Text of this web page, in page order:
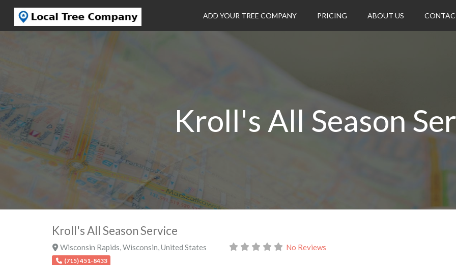
ADD YOUR TREE COMPANY PRICING ABOUT US
Kroll's All Season
Kroll's All Season Service
Wisconsin Rapids,Wisconsin,United States No Reviews
(715) 451-8433